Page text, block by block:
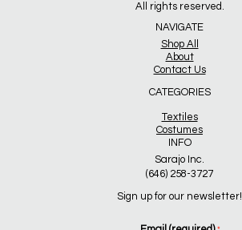
All rights reserved.
NAVIGATE
Shop All
About
Contact Us
CATEGORIES
Textiles
Costumes
INFO
Sarajo Inc.
(646) 258-3727
Sign up for our newsletter!